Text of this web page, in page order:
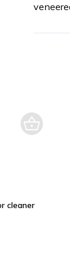
cleaner